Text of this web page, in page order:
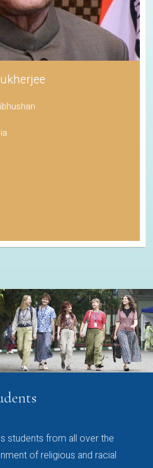
students from all over the
of religious and racial